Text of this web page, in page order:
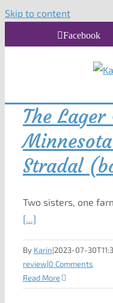
Skip to content
Facebook
The
Stradal
Two sisters, one
[...]
By Karin|2023-07-
review|0 Comments
Read More